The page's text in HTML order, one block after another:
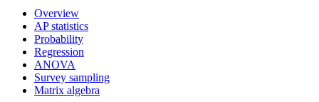
Overview
AP statistics
Probability
Regression
ANOVA
Survey sampling
Matrix algebra